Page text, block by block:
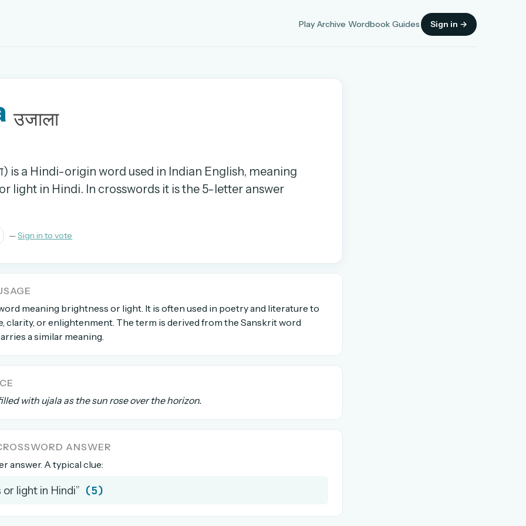
Play Archive Wordbook Guides Sign in →
days.
anytime
OR USE A MAGIC LINK
EMAIL ADDRESS
उजाला
is a Hindi-origin word used in Indian English, meaning
light in Hindi. In crosswords it is the 5-letter answer
—Sign in to vote
meaning brightness or light. It is often used in poetry and literature to
clarity, or enlightenment. The term is derived from the Sanskrit word
a similar meaning.
with ujala as the sun rose over the horizon.
ANSWER
answer. A typical clue:
or light in Hindi” (5)